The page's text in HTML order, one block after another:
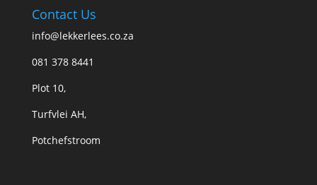
Contact Us
info@lekkerlees.co.za
081 378 8441
Plot 10,
Turfvlei AH,
Potchefstroom